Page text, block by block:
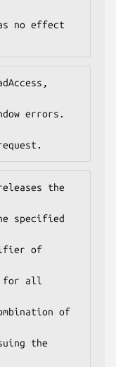
no effect
errors.
the
specified
of
for all
of
the